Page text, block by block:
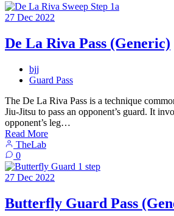
27 Dec 2022
De La Riva Pass (Generic)
bjj
Guard Pass
The De La Riva Pass is a technique
Jiu-Jitsu to pass an opponent’s guard. It
opponent’s leg…
Read More
TheLab
0
27 Dec 2022
Butterfly Guard Pass